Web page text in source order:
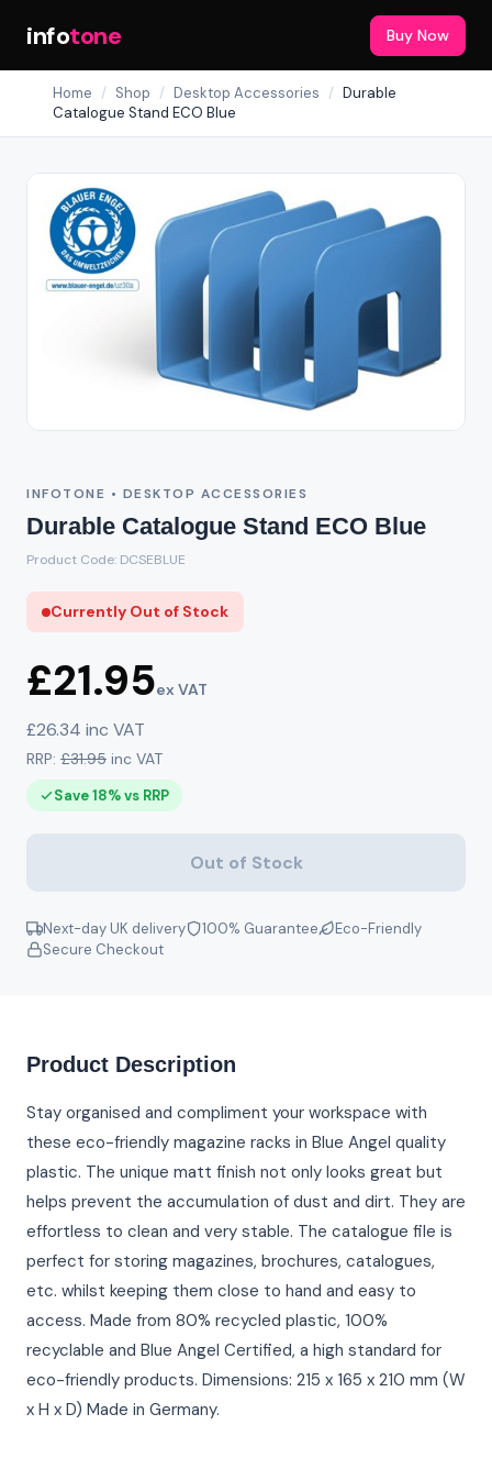
infotone Buy Now
Home / Shop / Desktop Accessories / Durable
Catalogue Stand ECO Blue
INFOTONE • DESKTOP ACCESSORIES
Durable Catalogue Stand ECO Blue
Product Code: DCSEBLUE
Currently Out of Stock
£21.95ex VAT
£26.34 inc VAT
RRP: £31.95 inc VAT
Save 18% vs RRP
Out of Stock
Next-day UK delivery 100% Guarantee
Eco-Friendly
Secure Checkout
Product Description
Stay organised and compliment your workspace with
these eco-friendly magazine racks in Blue Angel quality
plastic. The unique matt finish not only looks great but
helps prevent the accumulation of dust and dirt. They are
effortless to clean and very stable. The catalogue file is
perfect for storing magazines, brochures, catalogues,
etc. whilst keeping them close to hand and easy to
access. Made from 80% recycled plastic, 100%
recyclable and Blue Angel Certified, a high standard for
eco-friendly products. Dimensions: 215 x 165 x 210 mm (W
x H x D) Made in Germany.